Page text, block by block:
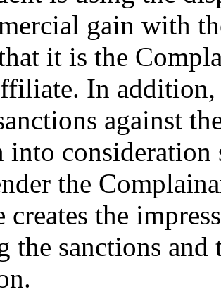
gain with
it is the
In addition,
against
into
the
creates the
the sanctions